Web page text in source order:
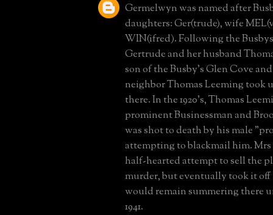
Germelwyn was named after
daughters: Ger(trude), wife
WIN(ifred). Following the
Gertrude and her husband
son of the Busby's Glen Cove
neighbor Thomas Leeming took
there. In the 1920's, Thomas
prominent Businessman and
was shot to death by his male
attempting to blackmail him. Mrs
half-hearted attempt to sell the
murder, but eventually took it off
would remain summering there
1941.